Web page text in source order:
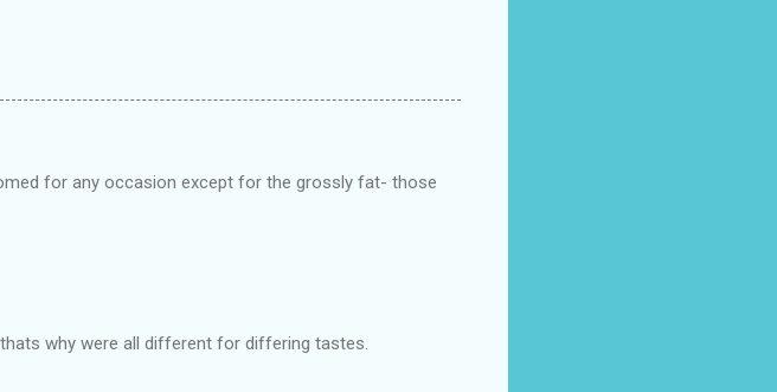
for any occasion except for the grossly fat- those
why were all different for differing tastes.